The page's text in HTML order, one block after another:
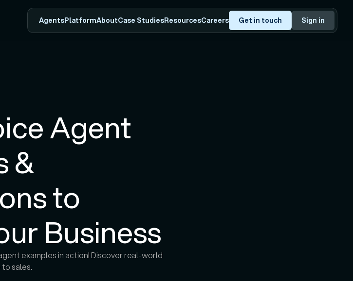
AgentsPlatformAboutCase StudiesResourcesCareers Get in touch Sign in
Agent
&
to
Business
examples in action! Discover real-world